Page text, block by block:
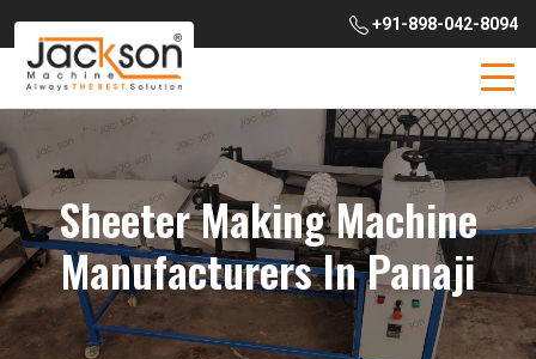
+91-898-042-8094
Sheeter Making Machine
Manufacturers In Panaji